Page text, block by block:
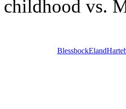
childhood vs.
BlessbockEland